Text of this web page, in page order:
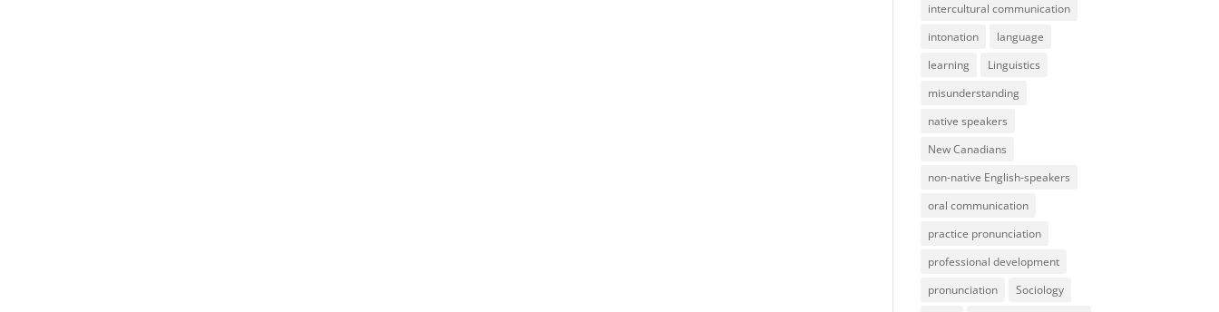
intercultural communication
intonation
language
learning
Linguistics
misunderstanding
native speakers
New Canadians
non-native English-speakers
oral communication
practice pronunciation
professional development
pronunciation
Sociology